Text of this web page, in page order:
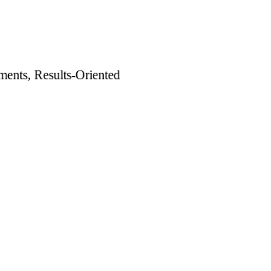
Results-Oriented